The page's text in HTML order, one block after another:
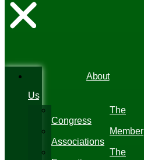
About
Us
The
Congress
Member
Associations
The